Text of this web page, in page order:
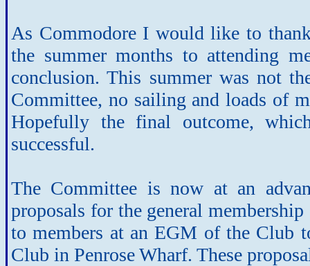
As Commodore I would like to
the summer months to attending
conclusion. This summer was not
Committee, no sailing and loads of
Hopefully the final outcome,
successful.
The Committee is now at an
proposals for the general
to members at an EGM of the Club
Club in Penrose Wharf. These